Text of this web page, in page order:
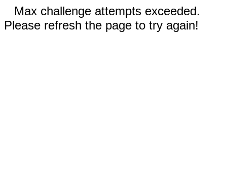
Max challenge attempts exceeded.
Please refresh the page to try again!